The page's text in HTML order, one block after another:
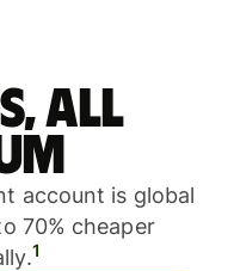
all
account is global
70% cheaper
1